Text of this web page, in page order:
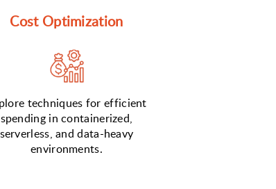
Cost Optimization
techniques for efficient
spending in containerized,
serverless, and data-heavy
environments.